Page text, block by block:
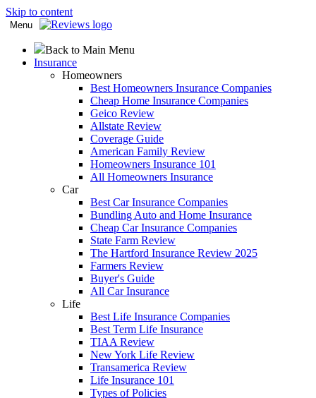
Skip to content
Menu
Back to Main Menu
Insurance
Homeowners
Best Homeowners Insurance Companies
Cheap Home Insurance Companies
Geico Review
Allstate Review
Coverage Guide
American Family Review
Homeowners Insurance 101
All Homeowners Insurance
Car
Best Car Insurance Companies
Bundling Auto and Home Insurance
Cheap Car Insurance Companies
State Farm Review
The Hartford Insurance Review 2025
Farmers Review
Buyer's Guide
All Car Insurance
Life
Best Life Insurance Companies
Best Term Life Insurance
TIAA Review
New York Life Review
Transamerica Review
Life Insurance 101
Types of Policies